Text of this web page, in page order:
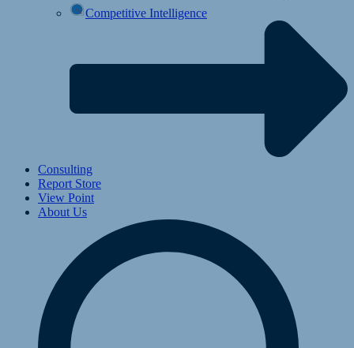
Competitive Intelligence
Consulting
Report Store
View Point
About Us